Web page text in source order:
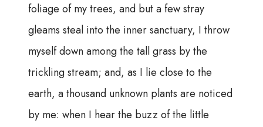
foliage of my trees, and but a few stray
gleams steal into the inner sanctuary, I throw
myself down among the tall grass by the
trickling stream; and, as I lie close to the
earth, a thousand unknown plants are noticed
by me: when I hear the buzz of the little